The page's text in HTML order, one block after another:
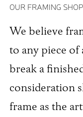
OUR FRAMING SHOP
We believe
to any piece of
break a
consideration
frame as the